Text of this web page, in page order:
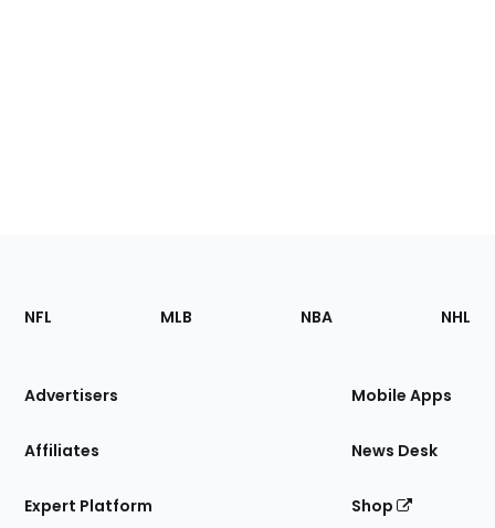
Footer
Sections
Site
NFL MLB NBA NHL
Advertisers
Affiliates
Expert Platform
Mobile Apps
News Desk
Shop